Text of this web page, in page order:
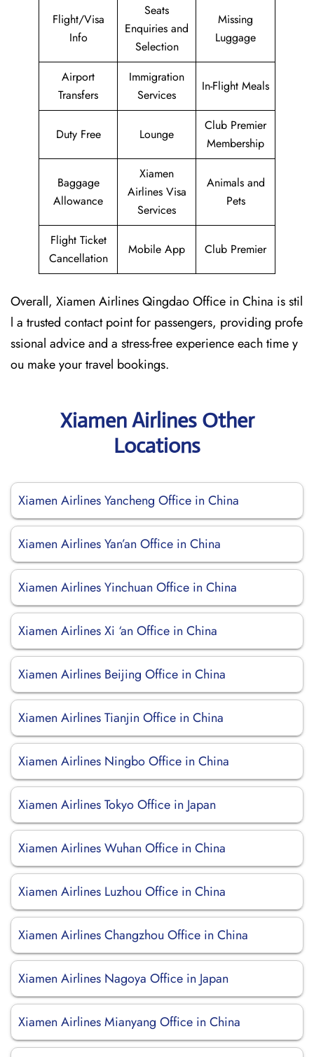
Flight/Visa
Info
Seats
Enquiries and
Selection
Missing
Luggage
Airport
Transfers
Immigration
Services
In-Flight Meals
Duty Free Lounge
Club Premier
Membership
Baggage
Allowance
Xiamen
Airlines Visa
Services
Animals and
Pets
Flight Ticket
Cancellation
Mobile App Club Premier
Overall, Xiamen Airlines Qingdao Office in China is stil
l a trusted contact point for passengers, providing profe
ssional advice and a stress-free experience each time y
ou make your travel bookings.
Xiamen Airlines Other
Locations
Xiamen Airlines Yancheng Office in China
Xiamen Airlines Yan’an Office in China
Xiamen Airlines Yinchuan Office in China
Xiamen Airlines Xi ‘an Office in China
Xiamen Airlines Beijing Office in China
Xiamen Airlines Tianjin Office in China
Xiamen Airlines Ningbo Office in China
Xiamen Airlines Tokyo Office in Japan
Xiamen Airlines Wuhan Office in China
Xiamen Airlines Luzhou Office in China
Xiamen Airlines Changzhou Office in China
Xiamen Airlines Nagoya Office in Japan
Xiamen Airlines Mianyang Office in China